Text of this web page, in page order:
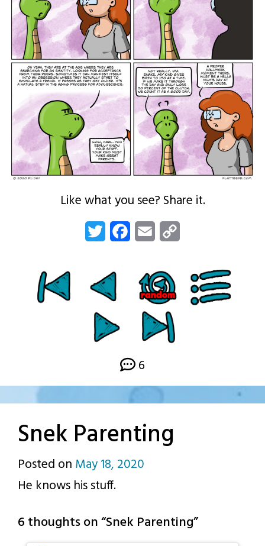
Like what you see? Share it.
Twitter FacebookEmail
6
Snek Parenting
Posted on May 18, 2020
He knows his stuff.
6 thoughts on “Snek Parenting”